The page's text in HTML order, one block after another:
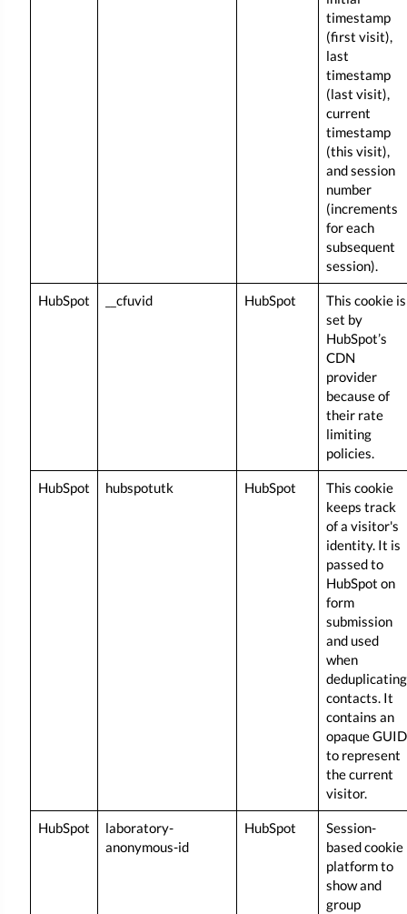
timestamp
(first visit),
last
timestamp
(last visit),
current
timestamp
(this visit),
and session
number
(increments
for each
subsequent
session).
HubSpot __cfuvid HubSpot
This cookie is
set by
HubSpot’s
CDN
provider
because of
their rate
limiting
policies.
HubSpot hubspotutk HubSpot
This cookie
keeps track
of a visitor's
identity. It is
passed to
HubSpot on
form
submission
and used
when
deduplicating
contacts. It
contains an
opaque GUID
to represent
the current
visitor.
HubSpot
laboratory-
anonymous-id
HubSpot
Session-
based cookie
platform to
show and
group